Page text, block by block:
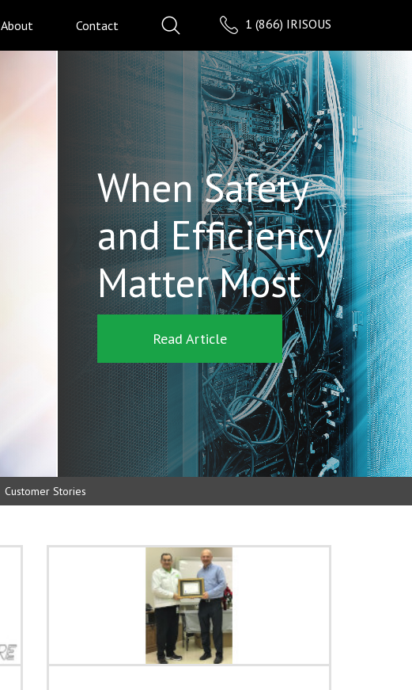
1 (866) IRISOUS
About Contact
When Safety
and Efficiency
Matter Most
Read Article
Customer Stories